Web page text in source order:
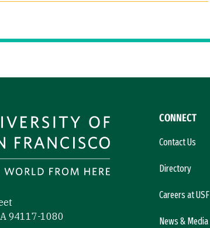
94117-1080
CONNECT
Contact Us
Directory
Careers at USF
News & Media